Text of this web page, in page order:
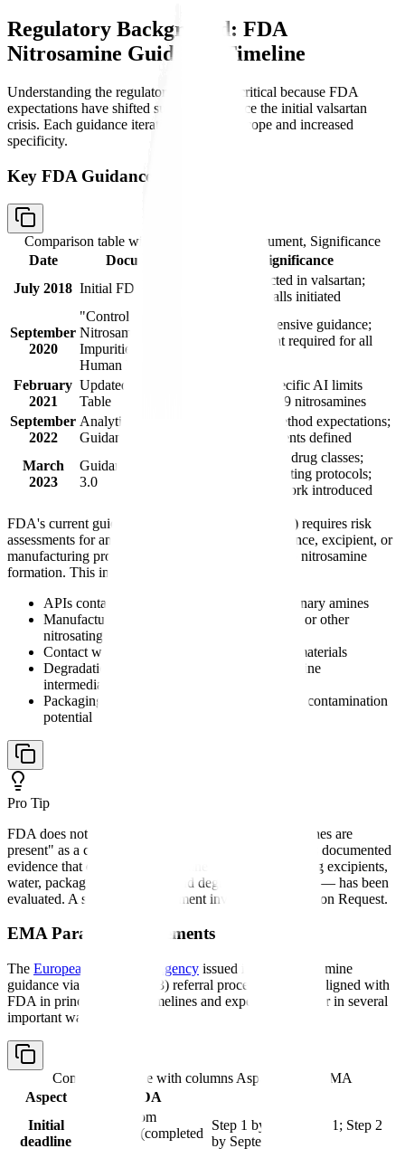
Regulatory Background: FDA
Nitrosamine Guidance Timeline
Understanding the regulatory timeline is critical because FDA
expectations have shifted substantially since the initial valsartan
crisis. Each guidance iteration expanded scope and increased
specificity.
Key FDA Guidance Documents
Comparison table with columns
Date, Document, Significance
Date
Document
Significance
July 2018 Initial FDA Alert
NDMA detected in valsartan;
voluntary recalls initiated
September
2020
"Control of
Nitrosamine
Impurities in
Human Drugs"
First comprehensive guidance;
risk assessment required for all
February
2021
Updated AI Limits
Table
Compound-specific AI limits
established for 9 nitrosamines
September
2022
Analytical Method
Guidance
LC-MS/MS method expectations;
LOQ requirements defined
March
2023
Guidance Version
3.0
Expanded to all drug classes;
confirmatory testing protocols;
NDSRI framework introduced
FDA's current guidance (Version 3.0, March 2023) requires risk
assessments for any product where the drug substance, excipient, or
manufacturing process introduces a vulnerability to nitrosamine
formation. This includes products with:
APIs containing secondary, tertiary, or quaternary amines
Manufacturing processes using sodium nitrite or other
nitrosating agents
Contact with recycled solvents or recovered materials
Degradation pathways that could generate amine
intermediates
Packaging or water sources with nitrite/nitrate contamination
potential
Pro Tip
FDA does not accept a blanket statement that "no amines are
present" as a complete risk assessment. CDER expects documented
evidence that every potential amine source — including excipients,
water, packaging leachables, and degradation products — has been
evaluated. A superficial assessment invites an Information Request.
EMA Parallel Requirements
The European Medicines Agency issued its own nitrosamine
guidance via the Article 5(3) referral procedure. While aligned with
FDA in principle, EMA timelines and expectations differ in several
important ways:
Comparison table with columns Aspect, FDA, EMA
Aspect
FDA
Initial
deadline
3 years from
guidance (completed
Step 1 by March 2021; Step 2
by September 2023